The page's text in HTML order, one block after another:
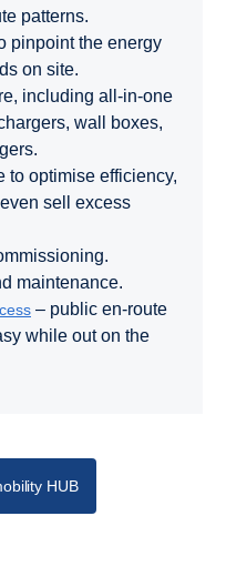
patterns.
pinpoint the energy
on site.
including all-in-one
wall boxes,
to optimise efficiency,
sell excess
maintenance.
– public en-route
while out on the
HUB